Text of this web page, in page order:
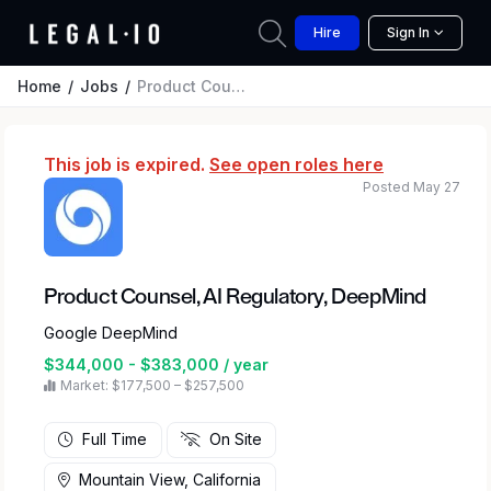
Hire Sign In
Home Jobs Product Counsel, AI Regulatory, DeepMind
This job is expired. See open roles here
Product Counsel, AI Regulatory, DeepMind
Google DeepMind
$344,000 - $383,000 / year
Market: $177,500 – $257,500
Posted May 27
Full Time On Site
Mountain View, California